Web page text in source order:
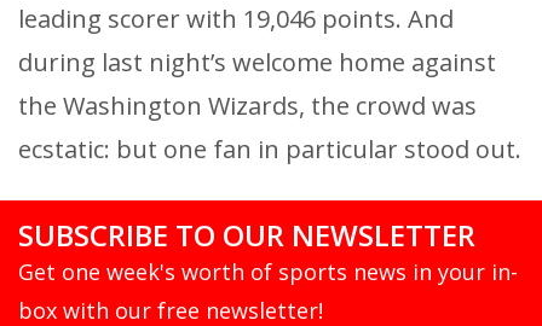
leading scorer with 19,046 points. And
during last night’s welcome home against
the Washington Wizards, the crowd was
ecstatic: but one fan in particular stood out.
SUBSCRIBE TO OUR NEWSLETTER
Get one week's worth of sports news in your in-
box with our free newsletter!